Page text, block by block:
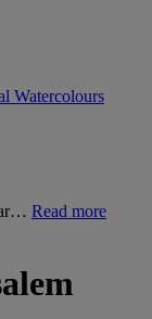
Watercolours
Read more